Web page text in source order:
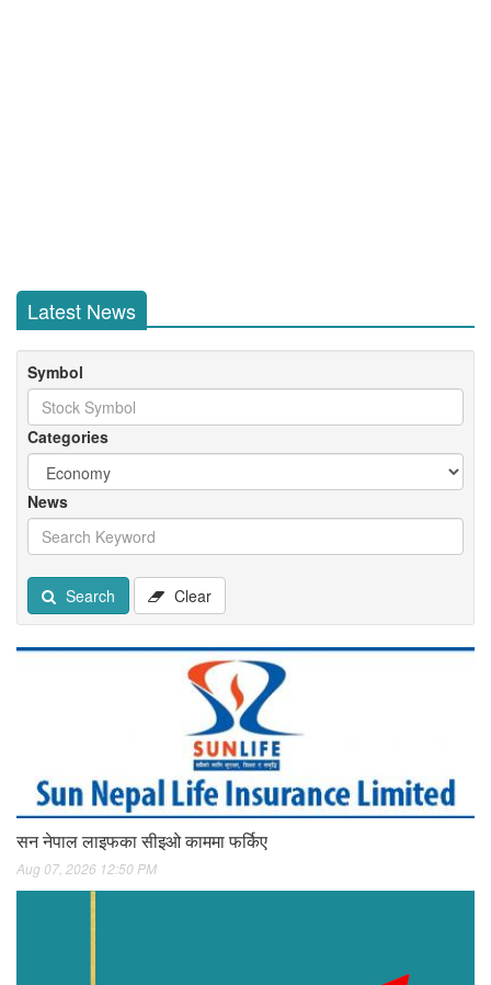
Latest News
Symbol
Categories
News
Search Clear
सन नेपाल लाइफका सीइओ काममा फर्किए
Aug 07, 2026 12:50 PM